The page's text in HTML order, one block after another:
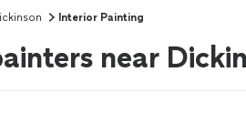
Interior Painting
near